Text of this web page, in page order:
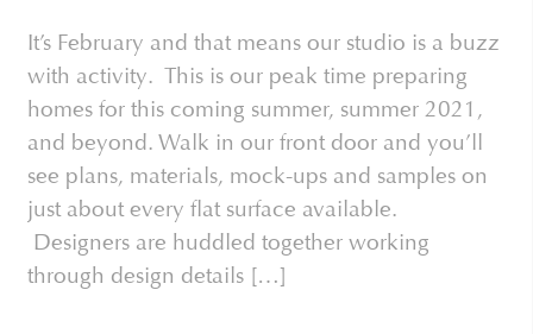
It’s February and that means our studio is a buzz
with activity. This is our peak time preparing
homes for this coming summer, summer 2021,
and beyond. Walk in our front door and you’ll
see plans, materials, mock-ups and samples on
just about every flat surface available.
Designers are huddled together working
through design details […]